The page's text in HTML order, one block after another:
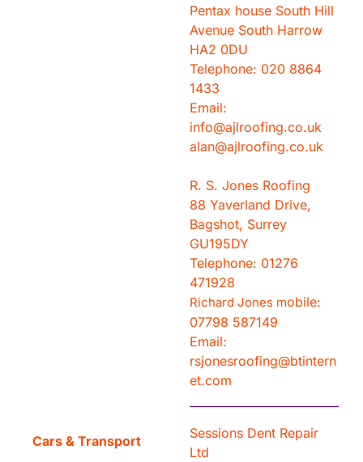
Pentax house South Hill
Avenue South Harrow
HA2 0DU
Telephone: 020 8864
1433
Email:
info@ajlroofing.co.uk
alan@ajlroofing.co.uk
R. S. Jones Roofing
88 Yaverland Drive,
Bagshot, Surrey
GU195DY
Telephone: 01276
471928
Richard Jones mobile:
07798 587149
Email:
rsjonesroofing@btintern
et.com
Cars & Transport
Sessions Dent Repair
Ltd